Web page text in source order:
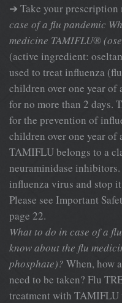
➔ Take your prescription
case of a flu pandemic
medicine TAMIFLU®
(active ingredient:
used to treat influenza
children over one year of
for no more than 2 days.
for the prevention of
children over one year of
TAMIFLU belongs to a
neuraminidase
influenza virus and stop
Please see Important
page 22.
What to do in case of a
know about the flu
phosphate)? When, how
need to be taken? Flu
treatment with